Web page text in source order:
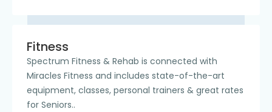
Fitness
Spectrum Fitness & Rehab is connected with
Miracles Fitness and includes state-of-the-art
equipment, classes, personal trainers & great rates
for Seniors..